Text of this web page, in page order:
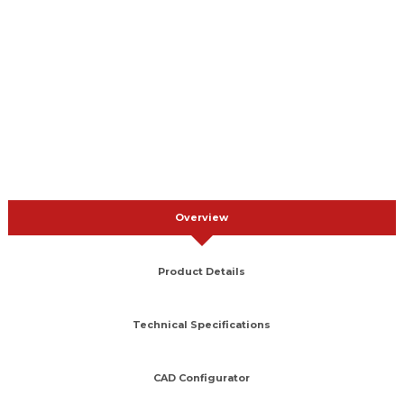
Overview
Product Details
Technical Specifications
CAD Configurator